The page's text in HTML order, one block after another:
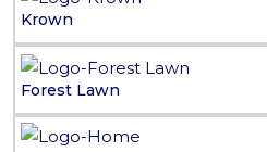
Krown
Forest Lawn